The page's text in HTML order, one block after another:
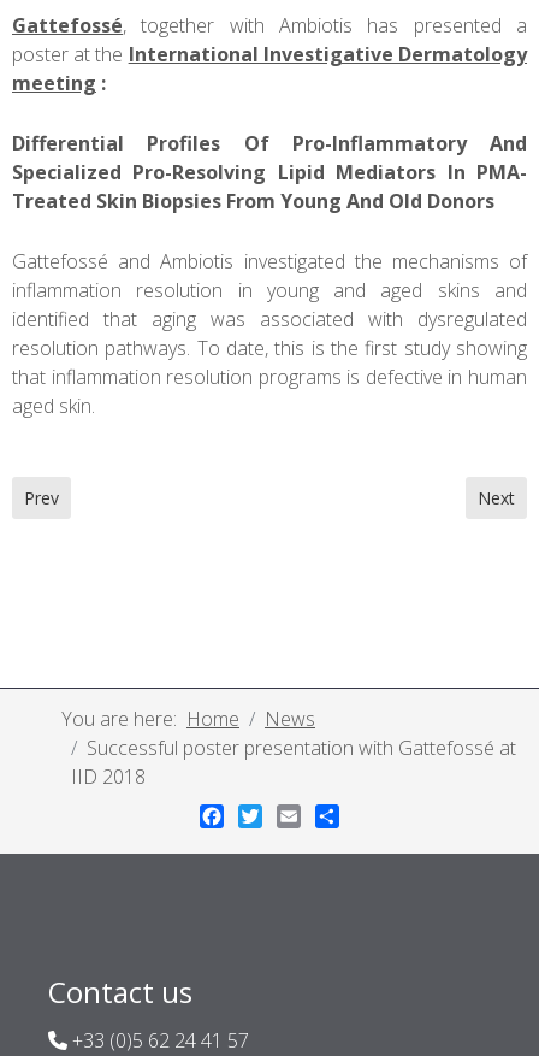
Gattefossé, together with Ambiotis has presented a
poster at the International Investigative Dermatology
meeting :
Differential Profiles Of Pro-Inflammatory And
Specialized Pro-Resolving Lipid Mediators In PMA-
Treated Skin Biopsies From Young And Old Donors
Gattefossé and Ambiotis investigated the mechanisms of
inflammation resolution in young and aged skins and
identified that aging was associated with dysregulated
resolution pathways. To date, this is the first study showing
that inflammation resolution programs is defective in human
aged skin.
Previous article: Poster presentation on intestinal irritation and
Prev Next
Next
You are here: Home
News
Successful poster presentation with Gattefossé at
IID 2018
Contact us
+33 (0)5 62 24 41 57